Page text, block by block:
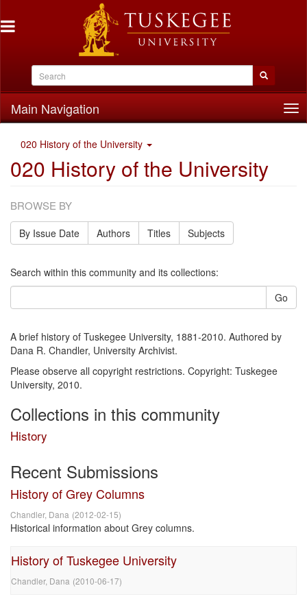
Main Navigation
020 History of the University
020 History of the University
BROWSE BY
By Issue Date Authors Titles Subjects
Search within this community and its collections:
Go
A brief history of Tuskegee University, 1881-2010. Authored by
Dana R. Chandler, University Archivist.
Please observe all copyright restrictions. Copyright: Tuskegee
University, 2010.
Collections in this community
History
Recent Submissions
History of Grey Columns
Chandler, Dana (2012-02-15)
Historical information about Grey columns.
History of Tuskegee University
Chandler, Dana (2010-06-17)